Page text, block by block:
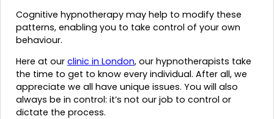
Cognitive hypnotherapy may help to modify these
patterns, enabling you to take control of your own
behaviour.
Here at our clinic in London, our hypnotherapists take
the time to get to know every individual. After all, we
appreciate we all have unique issues. You will also
always be in control: it’s not our job to control or
dictate the process.